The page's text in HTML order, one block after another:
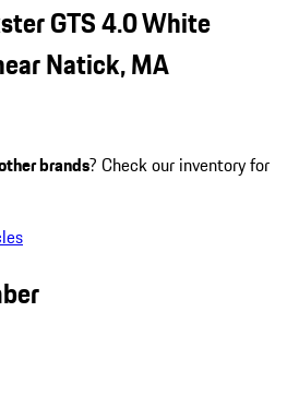
GTS 4.0 White
Natick, MA
brands? Check our inventory for